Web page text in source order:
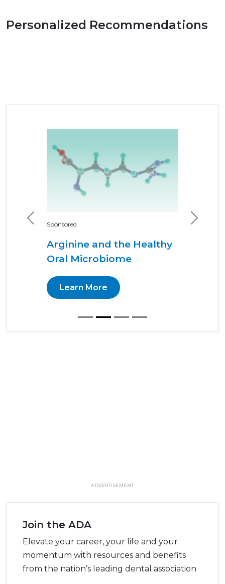
Personalized Recommendations
Sponsored
Arginine and the Healthy
Oral Microbiome
Learn More
Previous Next
ADVERTISEMENT
Join the ADA
Elevate your career, your life and your
momentum with resources and benefits
from the nation’s leading dental association